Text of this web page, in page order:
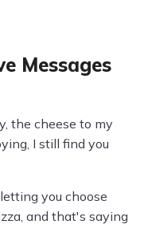
Messages
the cheese to my
I still find you
you choose
and that's saying